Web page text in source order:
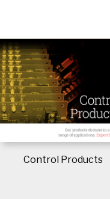
Control Products